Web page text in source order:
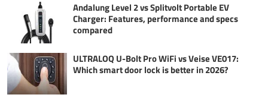
Andalung Level 2 vs Splitvolt Portable EV
Charger: Features, performance and specs
compared
ULTRALOQ U-Bolt Pro WiFi vs Veise VE017:
Which smart door lock is better in 2026?